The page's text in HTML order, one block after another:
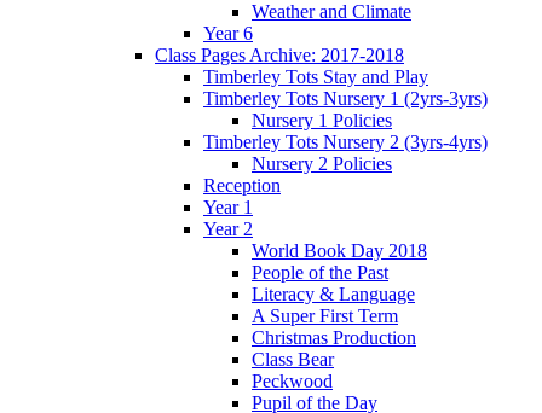
Weather and Climate
Year 6
Class Pages Archive: 2017-2018
Timberley Tots Stay and Play
Timberley Tots Nursery 1 (2yrs-3yrs)
Nursery 1 Policies
Timberley Tots Nursery 2 (3yrs-4yrs)
Nursery 2 Policies
Reception
Year 1
Year 2
World Book Day 2018
People of the Past
Literacy & Language
A Super First Term
Christmas Production
Class Bear
Peckwood
Pupil of the Day